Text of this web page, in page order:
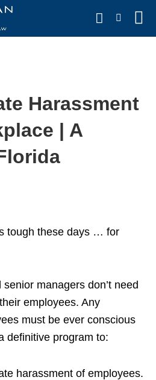
your
search
Harassment
| A
tough these days … for
managers don’t need
employees. Any
must be ever conscious
definitive program to:
harassment of employees.